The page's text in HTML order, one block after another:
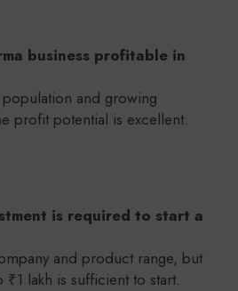
business profitable in
and growing
profit potential is excellent.
is required to start a
and product range, but
lakh is sufficient to start.